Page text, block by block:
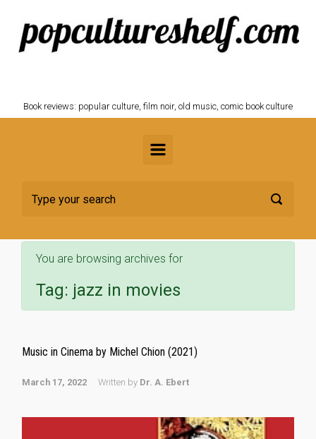
Skip to main content
Book reviews: popular culture, film noir, old music, comic book culture
You are browsing archives for
Tag: jazz in movies
Music in Cinema by Michel Chion (2021)
March 17, 2022 Written by Dr. A. Ebert